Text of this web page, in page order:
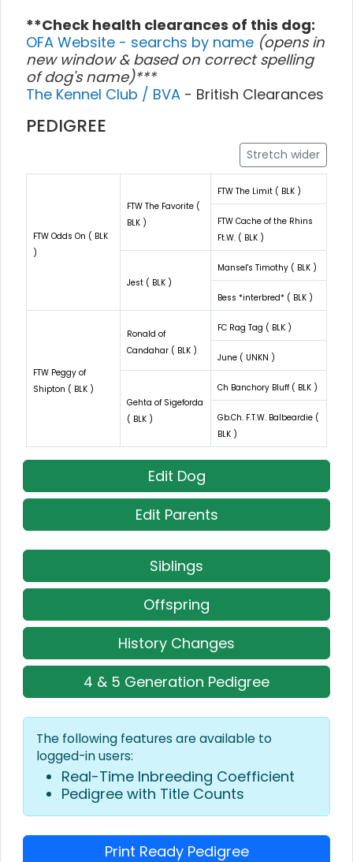
**Check health clearances of this dog:
OFA Website - searchs by name (opens in
new window & based on correct spelling
of dog's name)***
The Kennel Club / BVA - British Clearances
PEDIGREE
Stretch wider
FTW Odds On ( BLK
)
FTW The Favorite (
BLK )
FTW The Limit ( BLK )
FTW Cache of the Rhins
Ft.W. ( BLK )
Jest ( BLK )
Mansel's Timothy ( BLK )
Bess *interbred* ( BLK )
FTW Peggy of
Shipton ( BLK )
Ronald of
Candahar ( BLK )
FC Rag Tag ( BLK )
June ( UNKN )
Gehta of Sigeforda
( BLK )
Ch Banchory Bluff ( BLK )
Gb.Ch. F.T.W. Balbeardie (
BLK )
Edit Dog
Edit Parents
Siblings
Offspring
History Changes
4 & 5 Generation Pedigree
The following features are available to
logged-in users:
Real-Time Inbreeding Coefficient
Pedigree with Title Counts
Print Ready Pedigree